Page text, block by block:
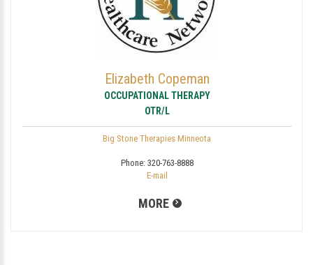
Elizabeth Copeman
OCCUPATIONAL THERAPY
OTR/L
Big Stone Therapies Minneota
Phone: 320-763-8888
E-mail
MORE